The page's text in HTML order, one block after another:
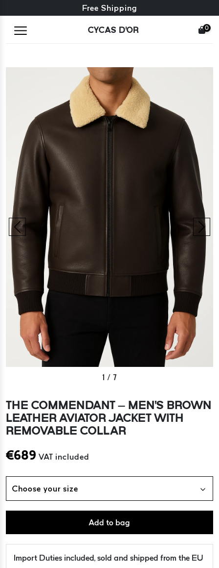
Free exchange + free returns
Free Shipping
CYCAS D'OR 0
1 / 7
THE COMMENDANT – MEN'S BROWN
LEATHER AVIATOR JACKET WITH
REMOVABLE COLLAR
€689 VAT included
Choose your size
Add to bag
Import Duties included, sold and shipped from the EU